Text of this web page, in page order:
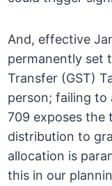
And, effective
permanently set
Transfer (GST)
person; failing to
709 exposes the
distribution to
allocation is
this in our